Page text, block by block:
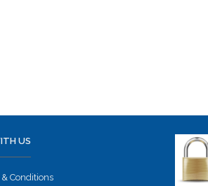
US
Conditions